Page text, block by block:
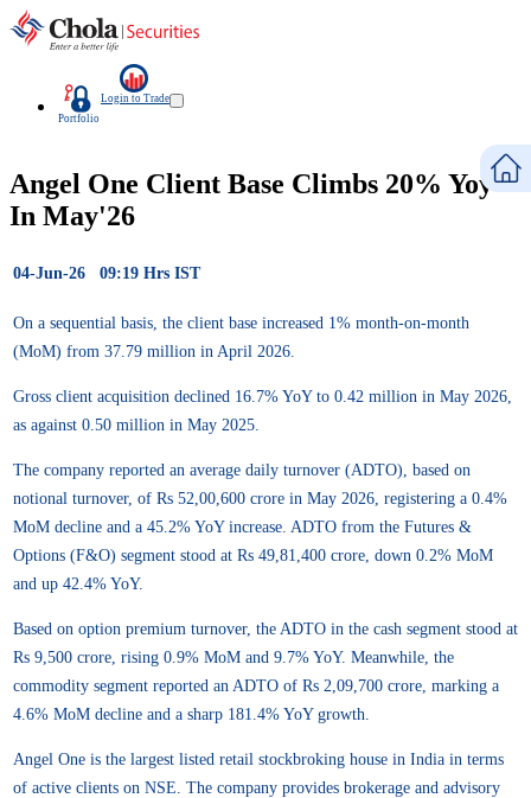
Portfolio
Login to Trade
Angel One Client Base Climbs 20% Yoy
In May'26
04-Jun-26 09:19 Hrs IST
On a sequential basis, the client base increased 1% month-on-month
(MoM) from 37.79 million in April 2026.
Gross client acquisition declined 16.7% YoY to 0.42 million in May 2026,
as against 0.50 million in May 2025.
The company reported an average daily turnover (ADTO), based on
notional turnover, of Rs 52,00,600 crore in May 2026, registering a 0.4%
MoM decline and a 45.2% YoY increase. ADTO from the Futures &
Options (F&O) segment stood at Rs 49,81,400 crore, down 0.2% MoM
and up 42.4% YoY.
Based on option premium turnover, the ADTO in the cash segment stood at
Rs 9,500 crore, rising 0.9% MoM and 9.7% YoY. Meanwhile, the
commodity segment reported an ADTO of Rs 2,09,700 crore, marking a
4.6% MoM decline and a sharp 181.4% YoY growth.
Angel One is the largest listed retail stockbroking house in India in terms
of active clients on NSE. The company provides brokerage and advisory